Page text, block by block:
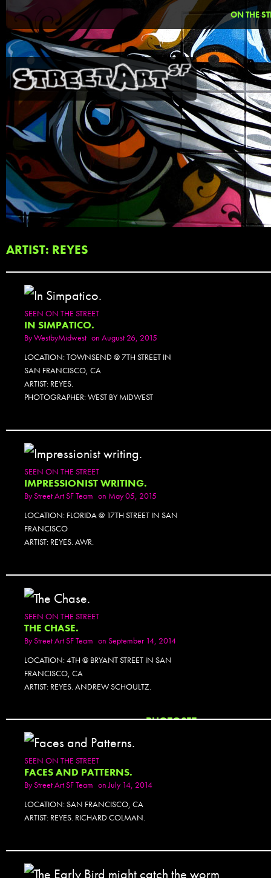
ON THE
ARTIST: REYES
SEEN ON THE STREET
IN SIMPATICO.
ByWestbyMidwest on August 26, 2015
LOCATION: TOWNSEND @ 7TH STREET IN
SAN FRANCISCO, CA
ARTIST: REYES.
PHOTOGRAPHER: WEST BY MIDWEST
SEEN ON THE STREET
IMPRESSIONIST WRITING.
ByStreet Art SF Team on May 05, 2015
LOCATION: FLORIDA @ 17TH STREET IN SAN
FRANCISCO
ARTIST: REYES. AWR.
SEEN ON THE STREET
THE CHASE.
ByStreet Art SF Team on September 14, 2014
LOCATION: 4TH @ BRYANT STREET IN SAN
FRANCISCO, CA
ARTIST: REYES. ANDREW SCHOULTZ.
PHOTOSET
SEEN ON THE STREET
FACES AND PATTERNS.
ByStreet Art SF Team on July 14, 2014
LOCATION: SAN FRANCISCO, CA
ARTIST: REYES. RICHARD COLMAN.